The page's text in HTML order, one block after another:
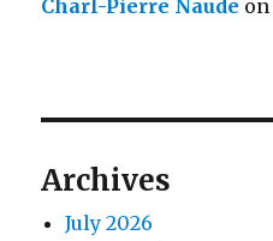
Charl-Pierre Naude on
Archives
July 2026